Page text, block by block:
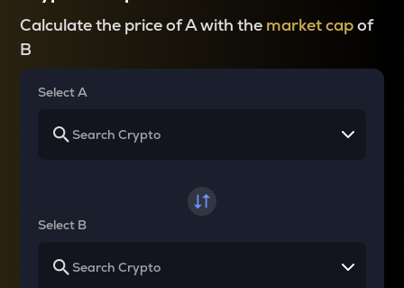
Calculate the price of A with the market capof
B
Select A
Select B